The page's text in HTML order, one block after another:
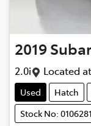
2019
2.0i Located at
Used Hatch
Stock No: 0106281